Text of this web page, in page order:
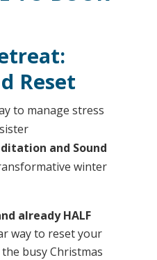
Reset
to manage stress
and Sound
winter
already HALF
way to reset your
busy Christmas